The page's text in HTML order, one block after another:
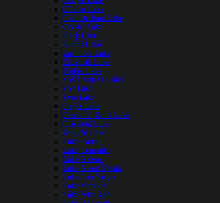
Clinton Lake
Crab Orchard Lake
Crystal Lake
Deep Lake
Dunns Lake
East Fork Lake
Elizabeth Lake
Forbes Lake
Fox Chain O Lakes
Fox Lake
Fyre Lake
Gages Lake
Governor Bond Lake
Griswold Lake
Kinkaid Lake
Lake Carroll
Lake Centralia
Lake Galena
Lake Glenn Shoals
Lake Lou Yaeger
Lake Mattoon
Lake Michigan